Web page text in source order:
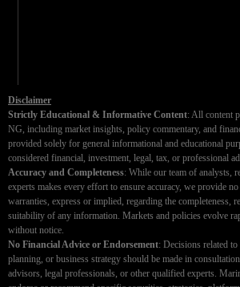
Disclaimer
Strictly Educational & Informative Content: All content
NG, including market insights, policy commentary, and
provided solely for general informational and educational
considered financial, investment, legal, tax, or professional
Accuracy and Completeness: While our team of analysts,
experts makes every effort to ensure accuracy, we provide
warranties, express or implied, regarding the completeness,
suitability of any information. Markets and policies evolve
without notice.
No Financial Advice or Endorsement: Decisions related
planning, or business strategy should be made in
advisors, legal professionals, or other qualified experts.